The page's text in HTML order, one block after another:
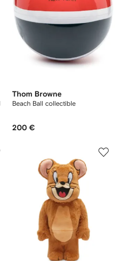
Thom Browne
Beach Ball collectible
200 €